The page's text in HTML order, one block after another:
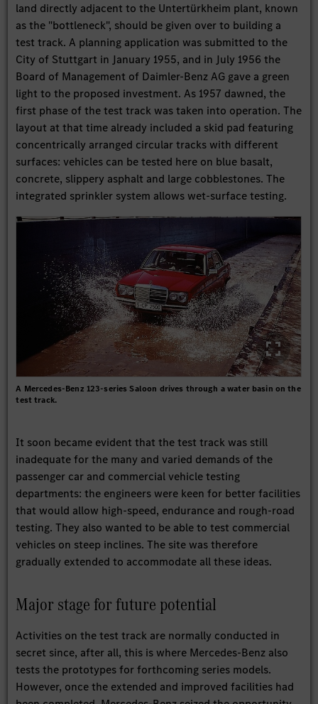
land directly adjacent to the Untertürkheim plant, known
as the "bottleneck", should be given over to building a
test track. A planning application was submitted to the
City of Stuttgart in January 1955, and in July 1956 the
Board of Management of Daimler-Benz AG gave a green
light to the proposed investment. As 1957 dawned, the
first phase of the test track was taken into operation. The
layout at that time already included a skid pad featuring
concentrically arranged circular tracks with different
surfaces: vehicles can be tested here on blue basalt,
concrete, slippery asphalt and large cobblestones. The
integrated sprinkler system allows wet-surface testing.
A Mercedes-Benz 123-series Saloon drives through a water basin on the
test track.
It soon became evident that the test track was still
inadequate for the many and varied demands of the
passenger car and commercial vehicle testing
departments: the engineers were keen for better facilities
that would allow high-speed, endurance and rough-road
testing. They also wanted to be able to test commercial
vehicles on steep inclines. The site was therefore
gradually extended to accommodate all these ideas.
Major stage for future potential
Activities on the test track are normally conducted in
secret since, after all, this is where Mercedes-Benz also
tests the prototypes for forthcoming series models.
However, once the extended and improved facilities had